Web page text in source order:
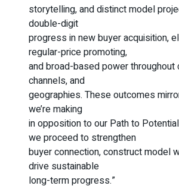
storytelling, and distinct model
double-digit
progress in new buyer acquisition,
regular-price promoting,
and broad-based power throughout
channels, and
geographies. These outcomes
we’re making
in opposition to our Path to
we proceed to strengthen
buyer connection, construct model
drive sustainable
long-term progress.”